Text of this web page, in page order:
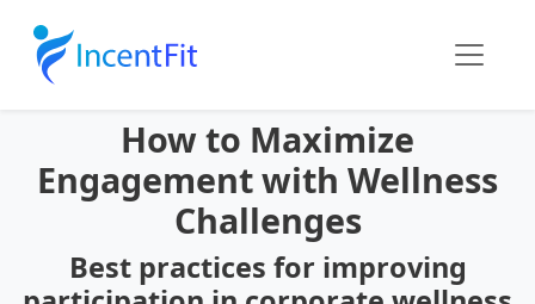
How to Maximize
Engagement with Wellness
Challenges
Best practices for improving